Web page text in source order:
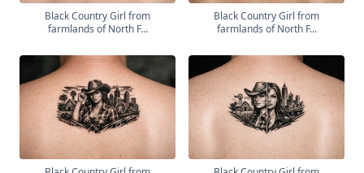
Black Country Girl from
farmlands of North F...
Black Country Girl from
farmlands of North F...